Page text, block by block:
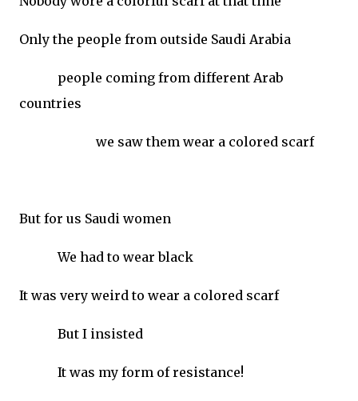
Only the people from outside Saudi Arabia
people coming from different Arab
countries
we saw them wear a colored scarf
But for us Saudi women
We had to wear black
It was very weird to wear a colored scarf
But I insisted
It was my form of resistance!